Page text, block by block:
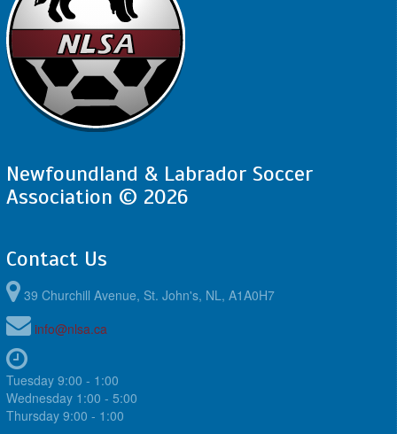
Newfoundland & Labrador Soccer
Association © 2026
Contact Us
39 Churchill Avenue, St. John's, NL, A1A0H7
info@nlsa.ca
Tuesday 9:00 - 1:00
Wednesday 1:00 - 5:00
Thursday 9:00 - 1:00